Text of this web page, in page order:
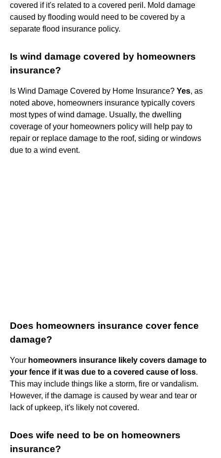
covered if it's related to a covered peril. Mold damage
caused by flooding would need to be covered by a
separate flood insurance policy.
Is wind damage covered by homeowners
insurance?
Is Wind Damage Covered by Home Insurance? Yes, as
noted above, homeowners insurance typically covers
most types of wind damage. Usually, the dwelling
coverage of your homeowners policy will help pay to
repair or replace damage to the roof, siding or windows
due to a wind event.
Does homeowners insurance cover fence
damage?
Your homeowners insurance likely covers damage to
your fence if it was due to a covered cause of loss.
This may include things like a storm, fire or vandalism.
However, if the damage is caused by wear and tear or
lack of upkeep, it's likely not covered.
Does wife need to be on homeowners
insurance?